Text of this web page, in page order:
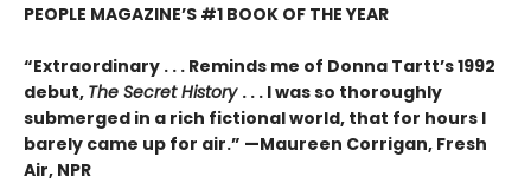
PEOPLE MAGAZINE’S #1 BOOK OF THE YEAR
“Extraordinary . . . Reminds me of Donna Tartt’s 1992
debut, The Secret History . . . I was so thoroughly
submerged in a rich fictional world, that for hours I
barely came up for air.” —Maureen Corrigan, Fresh
Air, NPR